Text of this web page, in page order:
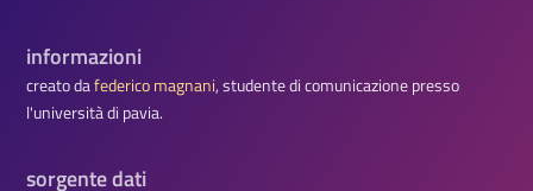
informazioni
creato dafederico magnani, studente di comunicazione presso
l'università di pavia.
sorgente dati